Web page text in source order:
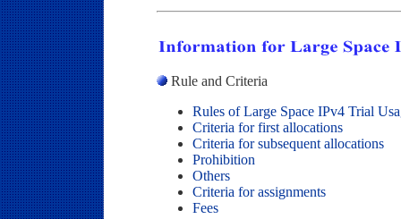
Rule and Criteria
Rules of Large Space IPv4 Trial
Criteria for first allocations
Criteria for subsequent allocations
Prohibition
Others
Criteria for assignments
Fees